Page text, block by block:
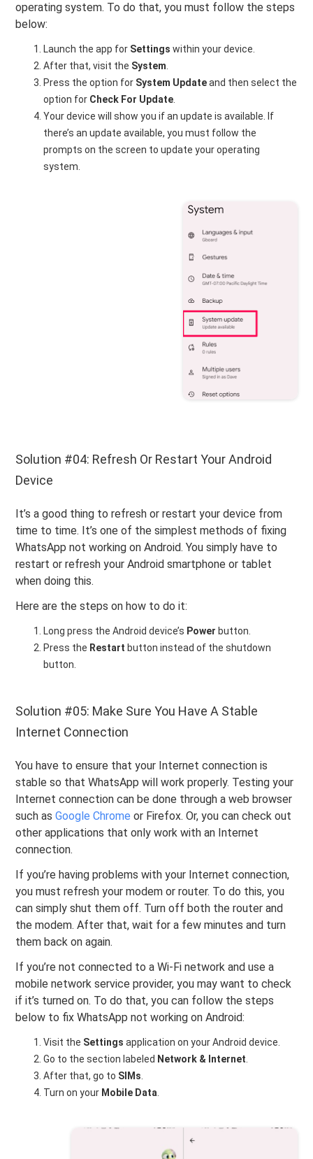
operating system. To do that, you must follow the steps
below:
Launch the app for Settingswithin your device.
After that, visit the System
Press the option for System Updateand then select the
option for Check For Update
Your device will show you if an update is available. If
there’s an update available, you must follow the
prompts on the screen to update your operating
system.
Solution #04: Refresh Or Restart Your Android
Device
It’s a good thing to refresh or restart your device from
time to time. It’s one of the simplest methods of fixing
WhatsApp not working on Android. You simply have to
restart or refresh your Android smartphone or tablet
when doing this.
Here are the steps on how to do it:
Long press the Android device’s Power button.
Press the Restart button instead of the shutdown
button.
Solution #05: Make Sure You Have A Stable
Internet Connection
You have to ensure that your Internet connection is
stable so that WhatsApp will work properly. Testing your
Internet connection can be done through a web browser
such asGoogle Chrome or Firefox. Or, you can check out
other applications that only work with an Internet
connection.
If you’re having problems with your Internet connection,
you must refresh your modem or router. To do this, you
can simply shut them off. Turn off both the router and
the modem. After that, wait for a few minutes and turn
them back on again.
If you’re not connected to a Wi-Fi network and use a
mobile network service provider, you may want to check
if it’s turned on. To do that, you can follow the steps
below to fix WhatsApp not working on Android:
Visit the Settingsapplication on your Android device.
Go to the section labeled Network & Internet.
After that, go to SIMs.
Turn on your Mobile Data.